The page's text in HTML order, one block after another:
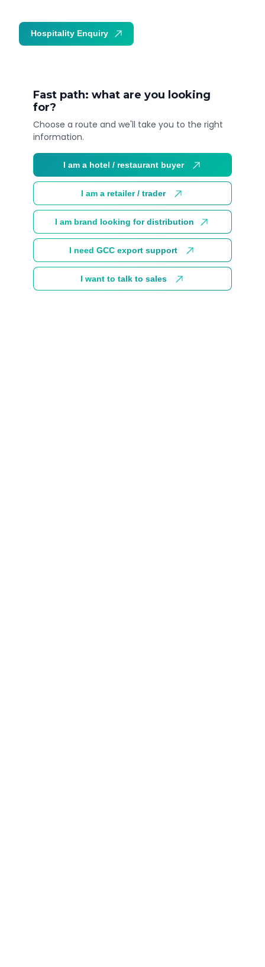
Fast path: what are you looking
for?
Choose a route and we'll take you to the right
information.
I am a hotel / restaurant buyer
I am a retailer / trader
I am brand looking for distribution
I need GCC export support
I want to talk to sales
Hospitality Enquiry